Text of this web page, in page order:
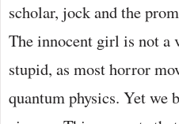
scholar, jock and the
The innocent girl is not a
stupid, as most horror
quantum physics. Yet we